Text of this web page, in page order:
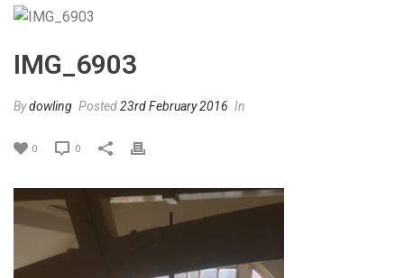
IMG_6903
Bydowling Posted23rd February 2016 In
0 0